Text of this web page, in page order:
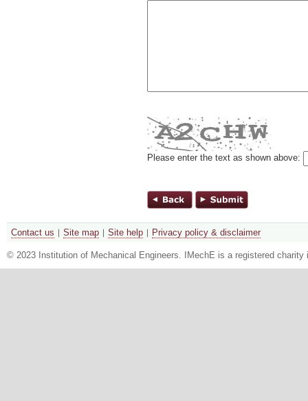
Please enter the text as shown above:
Contact us Site map Site help Privacy policy & disclaimer
© 2023 Institution of Mechanical Engineers. IMechE is a registered charity